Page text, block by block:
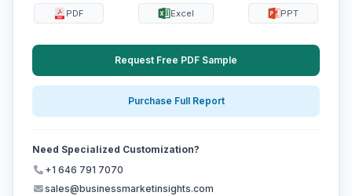
PDF Excel PPT
Request Free PDF Sample
Purchase Full Report
Need Specialized Customization?
+1 646 791 7070
sales@businessmarketinsights.com